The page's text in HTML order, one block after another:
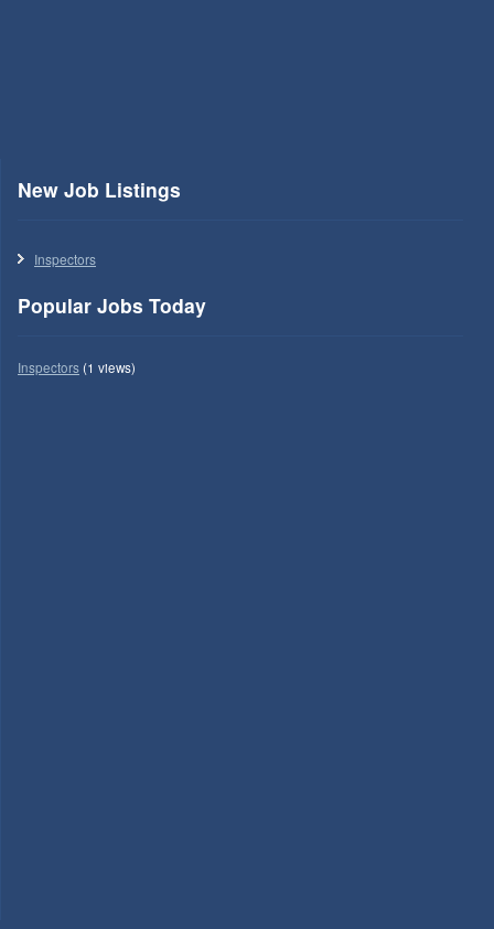
New Job Listings
Inspectors
Popular Jobs Today
Inspectors(1 views)